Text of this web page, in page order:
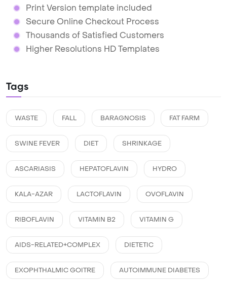
Print Version template included
Secure Online Checkout Process
Thousands of Satisfied Customers
Higher Resolutions HD Templates
Tags
WASTE FALL BARAGNOSIS FAT FARM
SWINE FEVER DIET SHRINKAGE
ASCARIASIS HEPATOFLAVIN HYDRO
KALA-AZAR LACTOFLAVIN OVOFLAVIN
RIBOFLAVIN VITAMIN B2 VITAMIN G
AIDS-RELATED+COMPLEX DIETETIC
EXOPHTHALMIC GOITRE AUTOIMMUNE DIABETES